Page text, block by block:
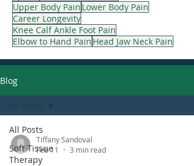
Upper Body Pain Lower Body Pain
Career Longevity
Knee Calf Ankle Foot Pain
Elbow to Hand Pain Head Jaw Neck Pain
Blog
All Posts
Soft Tissue
Therapy
All Posts
Tiffany Sandoval
Feb 11
3 min read